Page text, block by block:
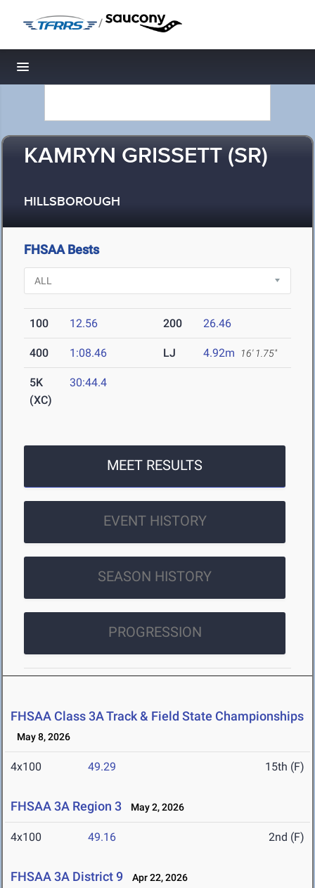
/
Toggle navigation
KAMRYN GRISSETT (SR)
HILLSBOROUGH
FHSAA Bests
100 12.56 200 26.46
400 1:08.46 LJ 4.92m 16' 1.75"
5K
(XC)
30:44.4
MEET RESULTS
EVENT HISTORY
SEASON HISTORY
PROGRESSION
FHSAA Class 3A Track & Field State Championships
May 8, 2026
4x100 49.29 15th (F)
FHSAA 3A Region 3 May 2, 2026
4x100 49.16 2nd (F)
FHSAA 3A District 9 Apr 22, 2026